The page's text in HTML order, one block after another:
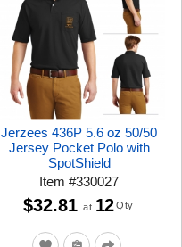
Jerzees 436P 5.6 oz 50/50
Jersey Pocket Polo with
SpotShield
Item#330027
$32.81 at 12 Qty